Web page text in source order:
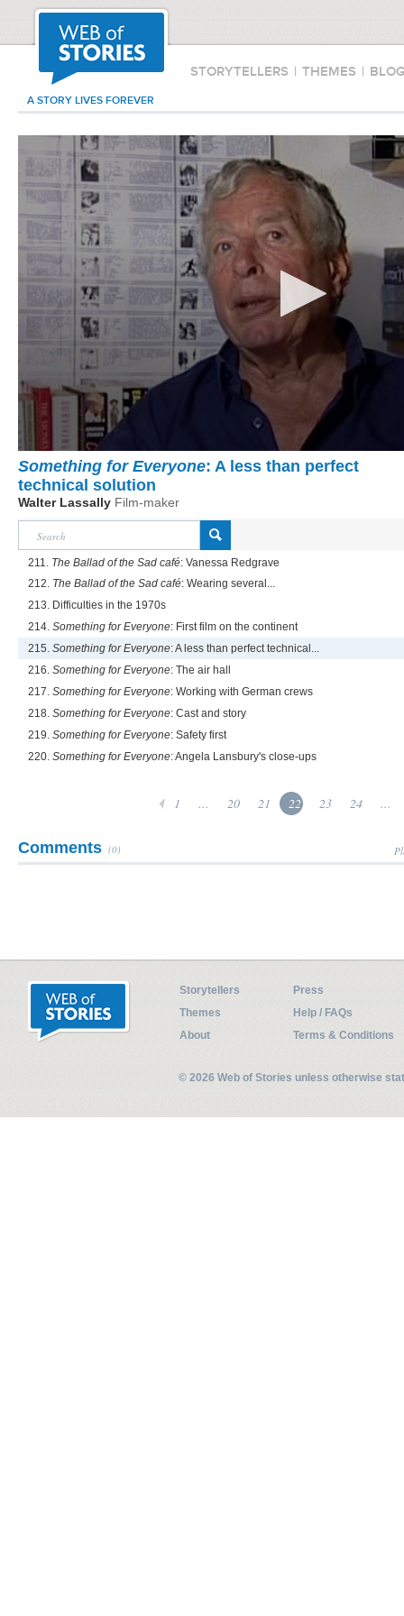
STORYTELLERS | THEMES |
A STORY LIVES FOREVER
Something for Everyone: A less than perfect
technical solution
Walter Lassally Film-maker
211. The Ballad of the Sad café: Vanessa Redgrave
212. The Ballad of the Sad café: Wearing several...
213. Difficulties in the 1970s
214. Something for Everyone: First film on the continent
215. Something for Everyone: A less than perfect technical...
216. Something for Everyone: The air hall
217. Something for Everyone: Working with German crews
218. Something for Everyone: Cast and story
219. Something for Everyone: Safety first
220. Something for Everyone: Angela Lansbury's close-ups
1 ... 20 21 22 23 24 ...
Comments (0)
Storytellers
Press
Themes
Help / FAQs
About
Terms & Conditions
© 2026 Web of Stories unless otherwise